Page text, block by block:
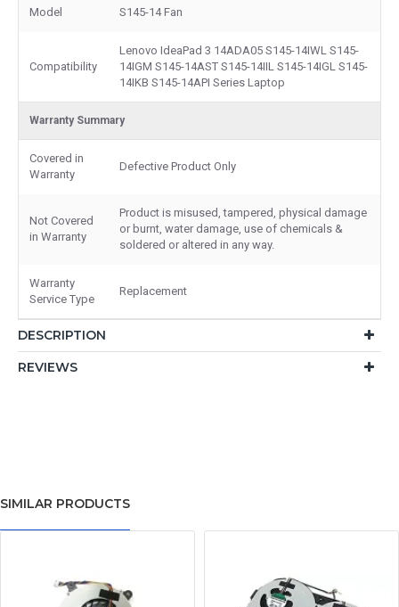
Model S145-14 Fan
Compatibility
Lenovo IdeaPad 3 14ADA05 S145-14IWL S145-
14IGM S145-14AST S145-14IIL S145-14IGL S145-
14IKB S145-14API Series Laptop
Warranty Summary
Covered in
Warranty
Defective Product Only
Not Covered
in Warranty
Product is misused, tampered, physical damage
or burnt, water damage, use of chemicals &
soldered or altered in any way.
Warranty
Service Type
Replacement
DESCRIPTION
REVIEWS
SIMILAR PRODUCTS